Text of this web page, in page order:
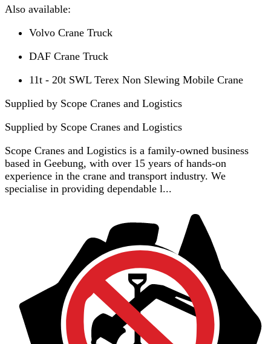
Also available:
Volvo Crane Truck
DAF Crane Truck
11t - 20t SWL Terex Non Slewing Mobile Crane
Supplied by Scope Cranes and Logistics
Supplied by Scope Cranes and Logistics
Scope Cranes and Logistics is a family-owned business
based in Geebung, with over 15 years of hands-on
experience in the crane and transport industry. We
specialise in providing dependable l...